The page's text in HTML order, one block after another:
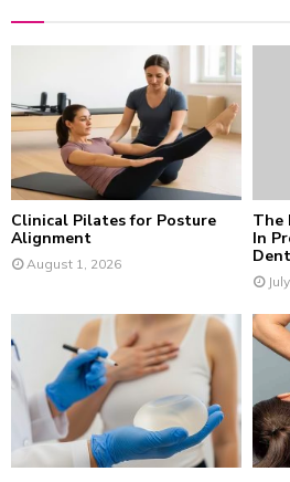
:
Clinical Pilates for Posture
Alignment
August 1, 2026
The
In